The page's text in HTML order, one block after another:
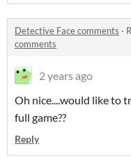
Detective Face comments ·
comments
2 years ago
Oh nice....would like to
full game??
Reply